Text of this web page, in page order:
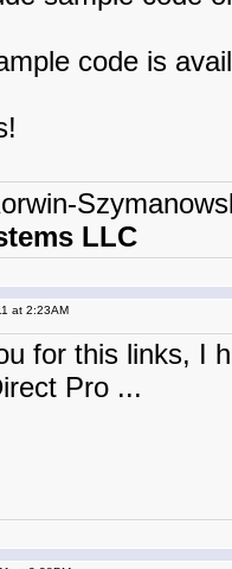
code is
LLC
at 2:23AM
for this links, I
Pro ...